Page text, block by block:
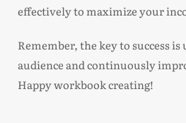
effectively to maximize your
Remember, the key to success
audience and continuously
Happy workbook creating!